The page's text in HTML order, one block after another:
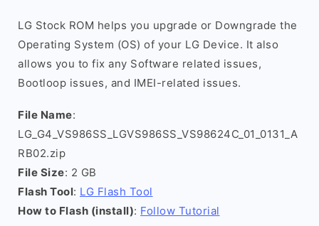
LG Stock ROM helps you upgrade or Downgrade the
Operating System (OS) of your LG Device. It also
allows you to fix any Software related issues,
Bootloop issues, and IMEI-related issues.
File Name:
LG_G4_VS986SS_LGVS986SS_VS98624C_01_0131_A
RB02.zip
File Size: 2 GB
Flash Tool: LG Flash Tool
How to Flash (install): Follow Tutorial